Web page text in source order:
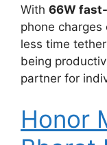
With 66W
phone charges
less time
being
partner for
Honor